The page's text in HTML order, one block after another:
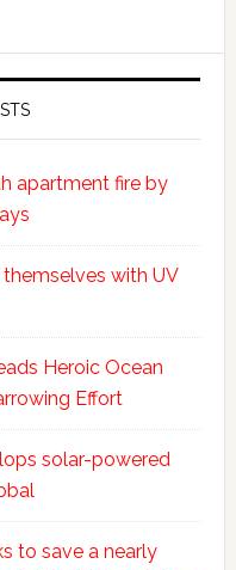
apartment fire by
with UV
Heroic Ocean
Effort
solar-powered
to save a nearly